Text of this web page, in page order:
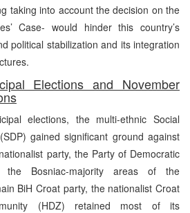
taking into account the decision on the
Case- would hinder this country’s
political stabilization and its integration
Elections and November
elections, the multi-ethnic Social
gained significant ground against
party, the Party of Democratic
Bosniac-majority areas of the
BiH Croat party, the nationalist Croat
(HDZ) retained most of its